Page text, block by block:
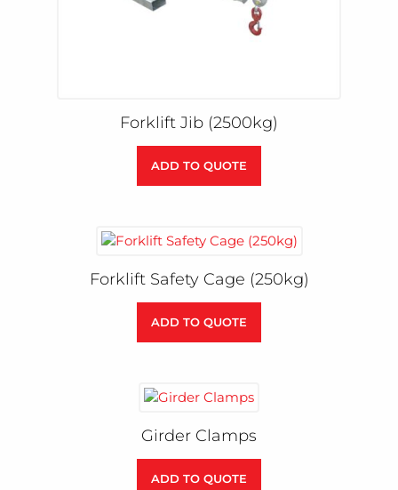
Forklift Jib (2500kg)
ADD TO QUOTE
Forklift Safety Cage (250kg)
ADD TO QUOTE
Girder Clamps
ADD TO QUOTE